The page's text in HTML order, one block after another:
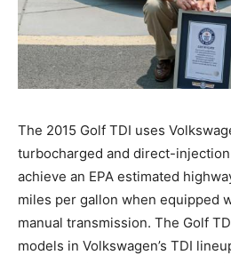
The 2015 Golf TDI uses
turbocharged and direct-
achieve an EPA estimated
miles per gallon when equipped
manual transmission. The Golf
models in Volkswagen’s TDI